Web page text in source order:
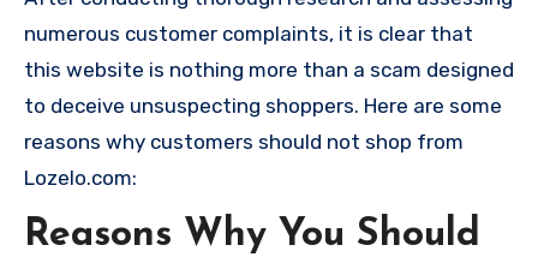
numerous customer complaints, it is clear that
this website is nothing more than a scam designed
to deceive unsuspecting shoppers. Here are some
reasons why customers should not shop from
Lozelo.com:
Reasons Why You Should